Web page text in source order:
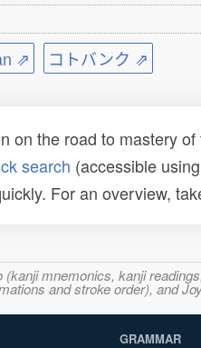
⇗ コトバンク ⇗
the road to mastery
search (accessible
For an overview,
mnemonics, kanji
and stroke order), and
GRAMMAR